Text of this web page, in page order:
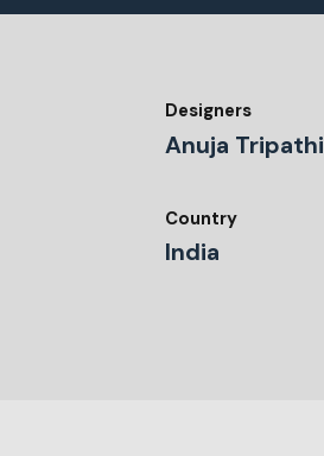
Designers
Anuja Tripathi
Country
India